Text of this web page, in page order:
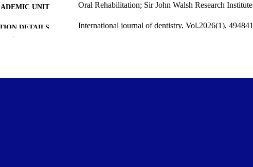
UNIT Oral Rehabilitation; Sir John Walsh Research Institute
DETAILS International journal of dentistry, Vol.2026(1),
PUBLISHED
rest